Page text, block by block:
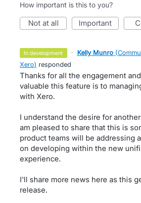
How important is this to you?
not at all important
in development · Kelly Munro (
Xero) responded
Thanks for all the engagement
valuable this feature is to
with Xero.
I understand the desire for
am pleased to share that this is
product teams will be addressing
on developing within the new
experience.
I'll share more news here as this
release.